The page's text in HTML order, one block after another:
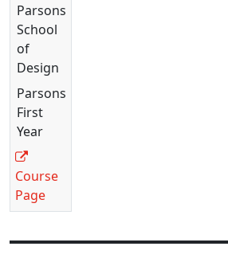
Parsons
School
of
Design
Parsons
First
Year
Course
Page